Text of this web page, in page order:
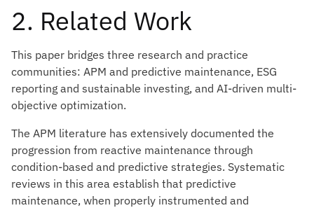
2. Related Work
This paper bridges three research and practice
communities: APM and predictive maintenance, ESG
reporting and sustainable investing, and AI-driven multi-
objective optimization.
The APM literature has extensively documented the
progression from reactive maintenance through
condition-based and predictive strategies. Systematic
reviews in this area establish that predictive
maintenance, when properly instrumented and